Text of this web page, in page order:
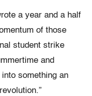
a year and a half
of those
student strike
and
something an